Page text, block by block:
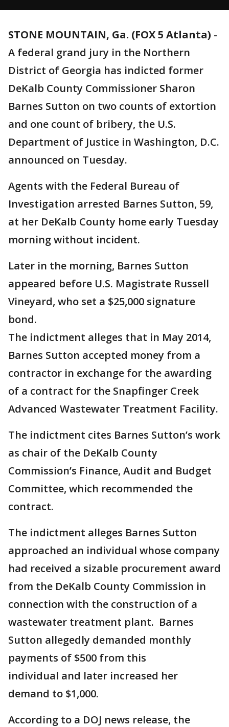
STONE MOUNTAIN, Ga. (FOX 5 Atlanta) -
A federal grand jury in the Northern
District of Georgia has indicted former
DeKalb County Commissioner Sharon
Barnes Sutton on two counts of extortion
and one count of bribery, the U.S.
Department of Justice in Washington, D.C.
announced on Tuesday.
Agents with the Federal Bureau of
Investigation arrested Barnes Sutton, 59,
at her DeKalb County home early Tuesday
morning without incident.
Later in the morning, Barnes Sutton
appeared before U.S. Magistrate Russell
Vineyard, who set a $25,000 signature
bond.
The indictment alleges that in May 2014,
Barnes Sutton accepted money from a
contractor in exchange for the awarding
of a contract for the Snapfinger Creek
Advanced Wastewater Treatment Facility.
The indictment cites Barnes Sutton’s work
as chair of the DeKalb County
Commission’s Finance, Audit and Budget
Committee, which recommended the
contract.
The indictment alleges Barnes Sutton
approached an individual whose company
had received a sizable procurement award
from the DeKalb County Commission in
connection with the construction of a
wastewater treatment plant. Barnes
Sutton allegedly demanded monthly
payments of $500 from this
individual and later increased her
demand to $1,000.
According to a DOJ news release, the